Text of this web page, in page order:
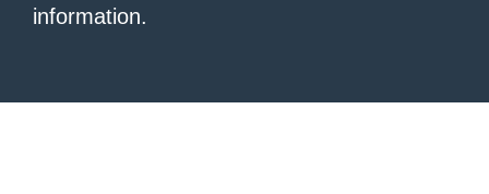
information.